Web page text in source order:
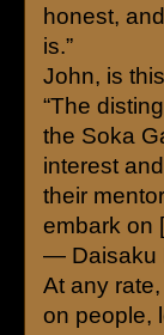
honest,
is.”
John, is
“The
the Soka
interest
their
embark on
— Daisaku
At any
on people,